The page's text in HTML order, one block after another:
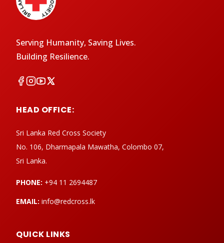
Serving Humanity, Saving Lives.
Building Resilience.
HEAD OFFICE:
Sri Lanka Red Cross Society
No. 106, Dharmapala Mawatha, Colombo 07,
Sri Lanka.
PHONE: +94 11 2694487
EMAIL: info@redcross.lk
QUICK LINKS